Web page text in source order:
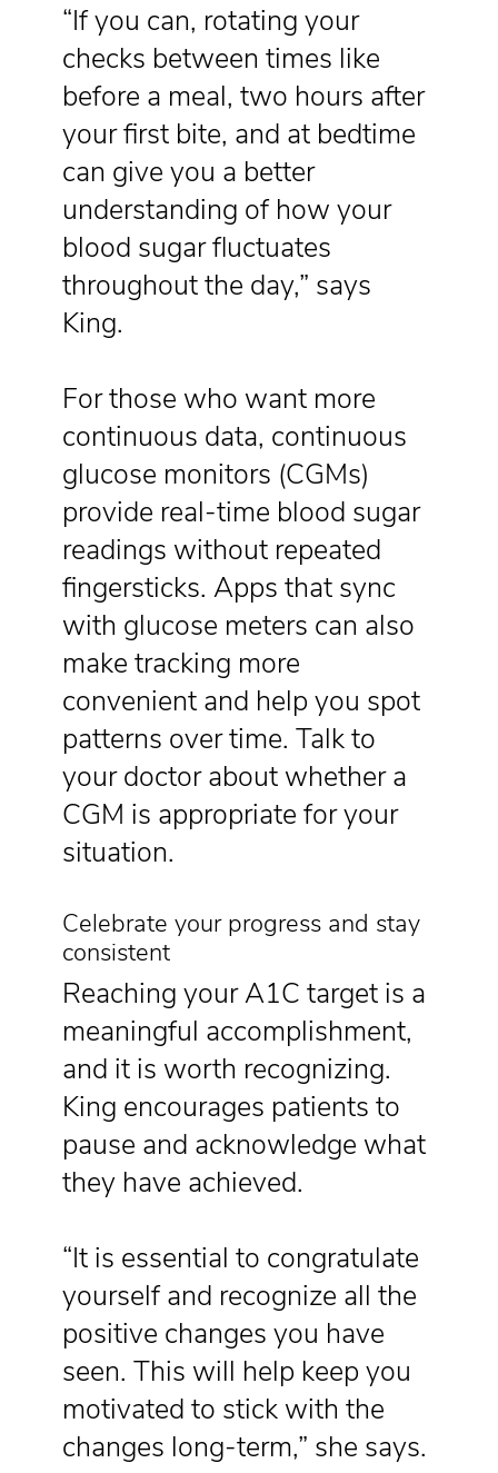
“If you can, rotating your
checks between times like
before a meal, two hours after
your first bite, and at bedtime
can give you a better
understanding of how your
blood sugar fluctuates
throughout the day,” says
King.
For those who want more
continuous data, continuous
glucose monitors (CGMs)
provide real-time blood sugar
readings without repeated
fingersticks. Apps that sync
with glucose meters can also
make tracking more
convenient and help you spot
patterns over time. Talk to
your doctor about whether a
CGM is appropriate for your
situation.
Celebrate your progress and stay
consistent
Reaching your A1C target is a
meaningful accomplishment,
and it is worth recognizing.
King encourages patients to
pause and acknowledge what
they have achieved.
“It is essential to congratulate
yourself and recognize all the
positive changes you have
seen. This will help keep you
motivated to stick with the
changes long-term,” she says.